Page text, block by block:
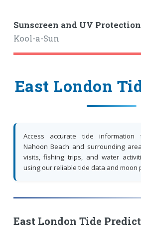
Sunscreen and UV
Kool-a-Sun
East London
Access accurate tide information
Nahoon Beach and surrounding
visits, fishing trips, and water
using our reliable tide data and moon
East London Tide